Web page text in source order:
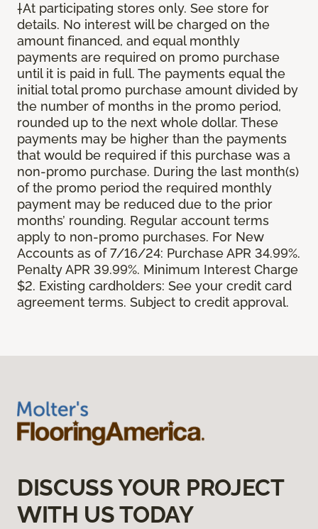
†At participating stores only. See store for
details. No interest will be charged on the
amount financed, and equal monthly
payments are required on promo purchase
until it is paid in full. The payments equal the
initial total promo purchase amount divided by
the number of months in the promo period,
rounded up to the next whole dollar. These
payments may be higher than the payments
that would be required if this purchase was a
non-promo purchase. During the last month(s)
of the promo period the required monthly
payment may be reduced due to the prior
months’ rounding. Regular account terms
apply to non-promo purchases. For New
Accounts as of 7/16/24: Purchase APR 34.99%.
Penalty APR 39.99%. Minimum Interest Charge
$2. Existing cardholders: See your credit card
agreement terms. Subject to credit approval.
DISCUSS YOUR PROJECT
WITH US TODAY